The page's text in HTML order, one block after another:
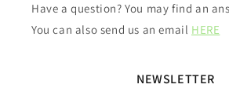
Have a question? You may find an
You can also send us an email HERE
NEWSLETTER